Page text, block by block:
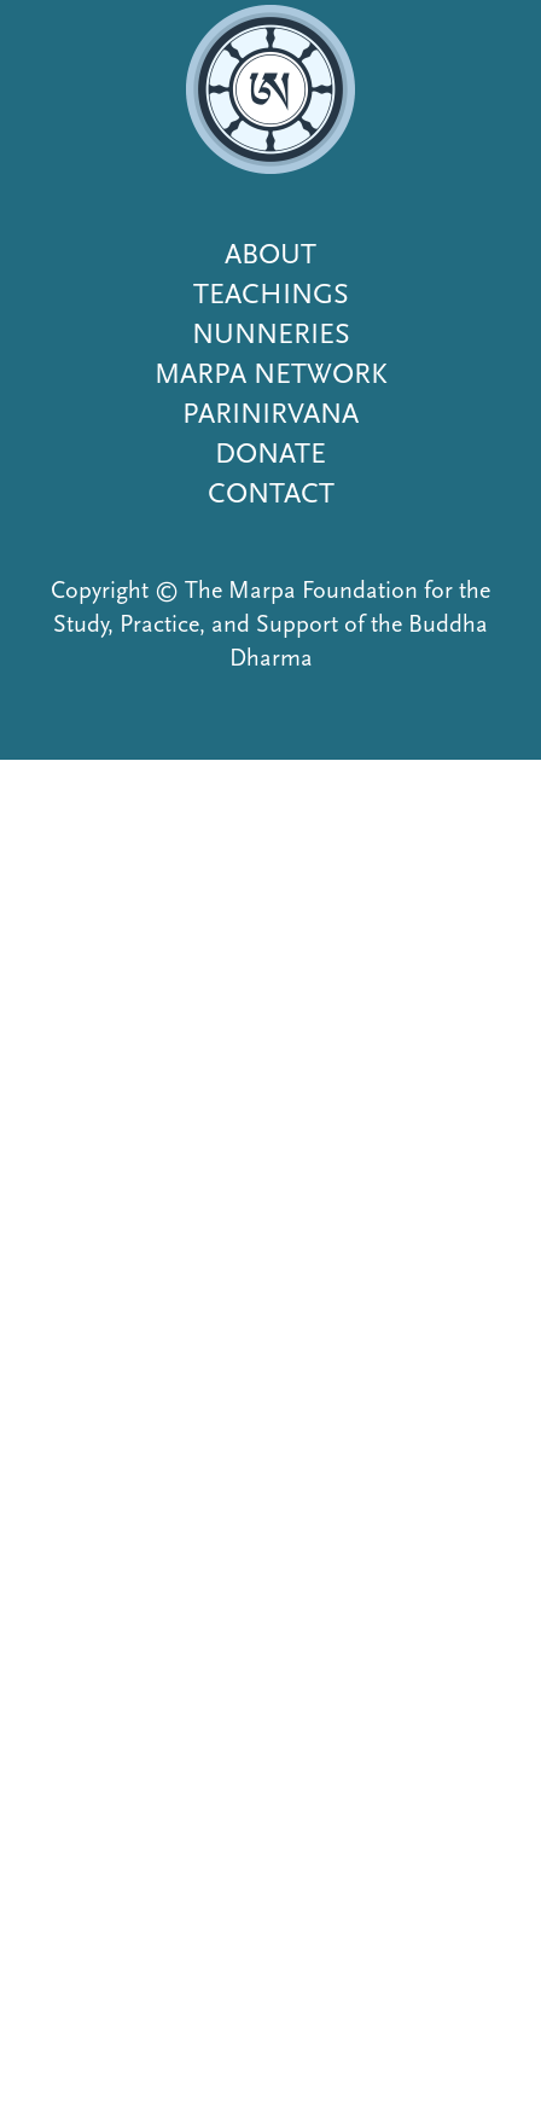
Footer
Menu
ABOUT
TEACHINGS
NUNNERIES
MARPA NETWORK
PARINIRVANA
DONATE
CONTACT
Copyright © The Marpa Foundation for the
Study, Practice, and Support of the Buddha
Dharma